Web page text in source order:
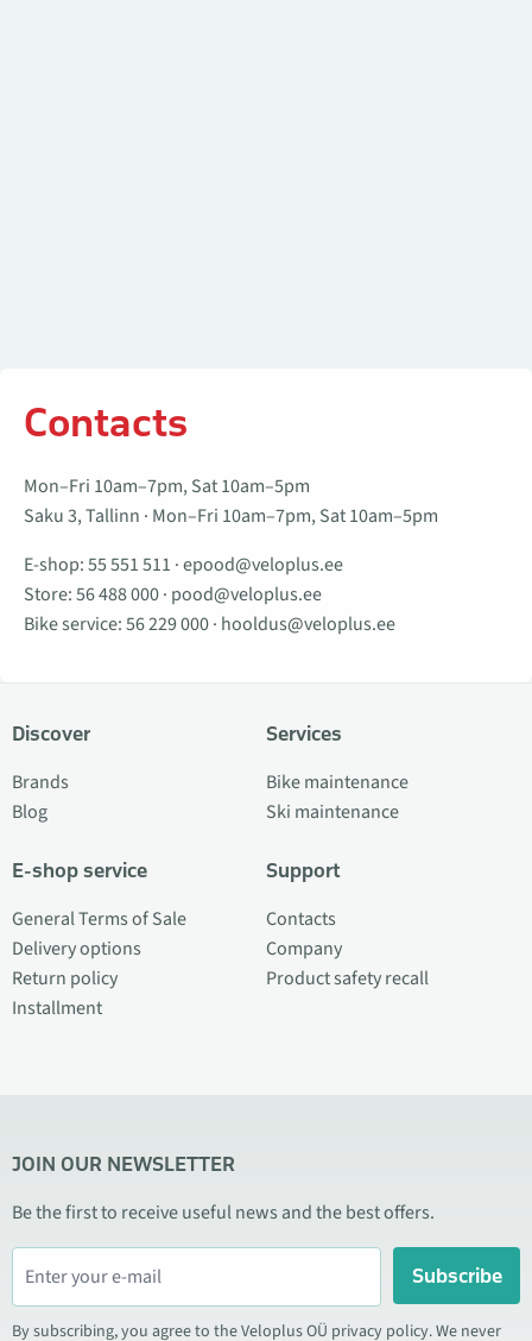
Contacts
Mon–Fri 10am–7pm, Sat 10am–5pm
Saku 3, Tallinn · Mon–Fri 10am–7pm, Sat 10am–5pm
E-shop:55 551 511 ·epood@veloplus.ee
Store:56 488 000· pood@veloplus.ee
Bike service:56 229 000· hooldus@veloplus.ee
Discover
Brands
Blog
E-shop service
General Terms of Sale
Delivery options
Return policy
Installment
Services
Bike maintenance
Ski maintenance
Support
Contacts
Company
Product safety recall
JOIN OUR NEWSLETTER
Be the first to receive useful news and the best offers.
Subscribe
By subscribing, you agree to the Veloplus OÜ privacy policy. We never